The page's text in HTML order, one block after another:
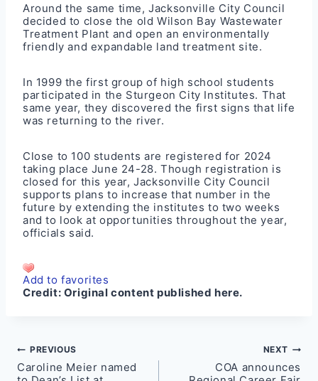
Around the same time, Jacksonville City Council
decided to close the old Wilson Bay Wastewater
Treatment Plant and open an environmentally
friendly and expandable land treatment site.
In 1999 the first group of high school students
participated in the Sturgeon City Institutes. That
same year, they discovered the first signs that life
was returning to the river.
Close to 100 students are registered for 2024
taking place June 24-28. Though registration is
closed for this year, Jacksonville City Council
supports plans to increase that number in the
future by extending the institutes to two weeks
and to look at opportunities throughout the year,
officials said.
Add to favorites
Credit: Original content published here.
Post
navigation
PREVIOUS
Caroline Meier named
NEXT
COA announces